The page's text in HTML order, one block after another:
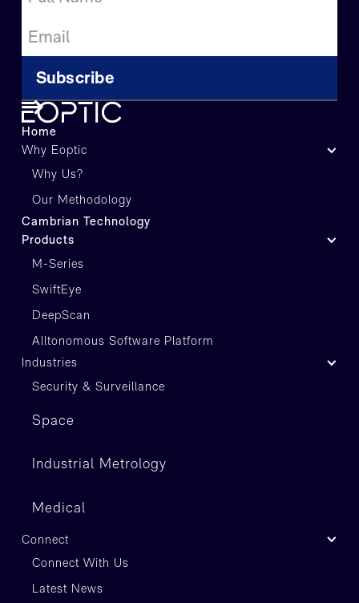
Home
Why Eoptic
Why Us?
Our Methodology
Cambrian Technology
Products
M-Series
SwiftEye
DeepScan
Alltonomous Software Platform
Industries
Security & Surveillance
Space
Industrial Metrology
Medical
Connect
Connect With Us
Latest News